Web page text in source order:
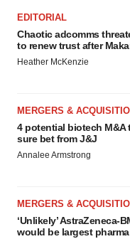
EDITORIAL
Chaotic adcomms
to renew trust after
Heather McKenzie
MERGERS &
4 potential biotech M&A
sure bet from J&J
Annalee Armstrong
MERGERS &
‘Unlikely’ AstraZeneca-
would be largest